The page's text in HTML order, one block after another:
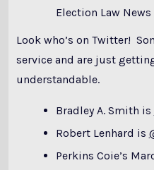
Election Law
Look who’s on Twitter!
service and are just
understandable.
Bradley A. Smith is
Robert Lenhard is
Perkins Coie’s